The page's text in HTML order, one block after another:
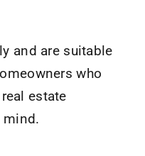
and are suitable
who
estate
mind.